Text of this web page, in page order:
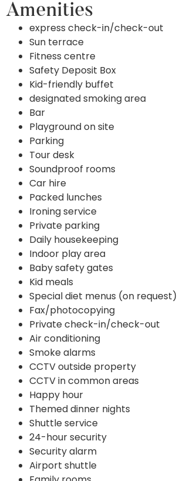
Amenities
express check-in/check-out
Sun terrace
Fitness centre
Safety Deposit Box
Kid-friendly buffet
designated smoking area
Bar
Playground on site
Parking
Tour desk
Soundproof rooms
Car hire
Packed lunches
Ironing service
Private parking
Daily housekeeping
Indoor play area
Baby safety gates
Kid meals
Special diet menus (on request)
Fax/photocopying
Private check-in/check-out
Air conditioning
Smoke alarms
CCTV outside property
CCTV in common areas
Happy hour
Themed dinner nights
Shuttle service
24-hour security
Security alarm
Airport shuttle